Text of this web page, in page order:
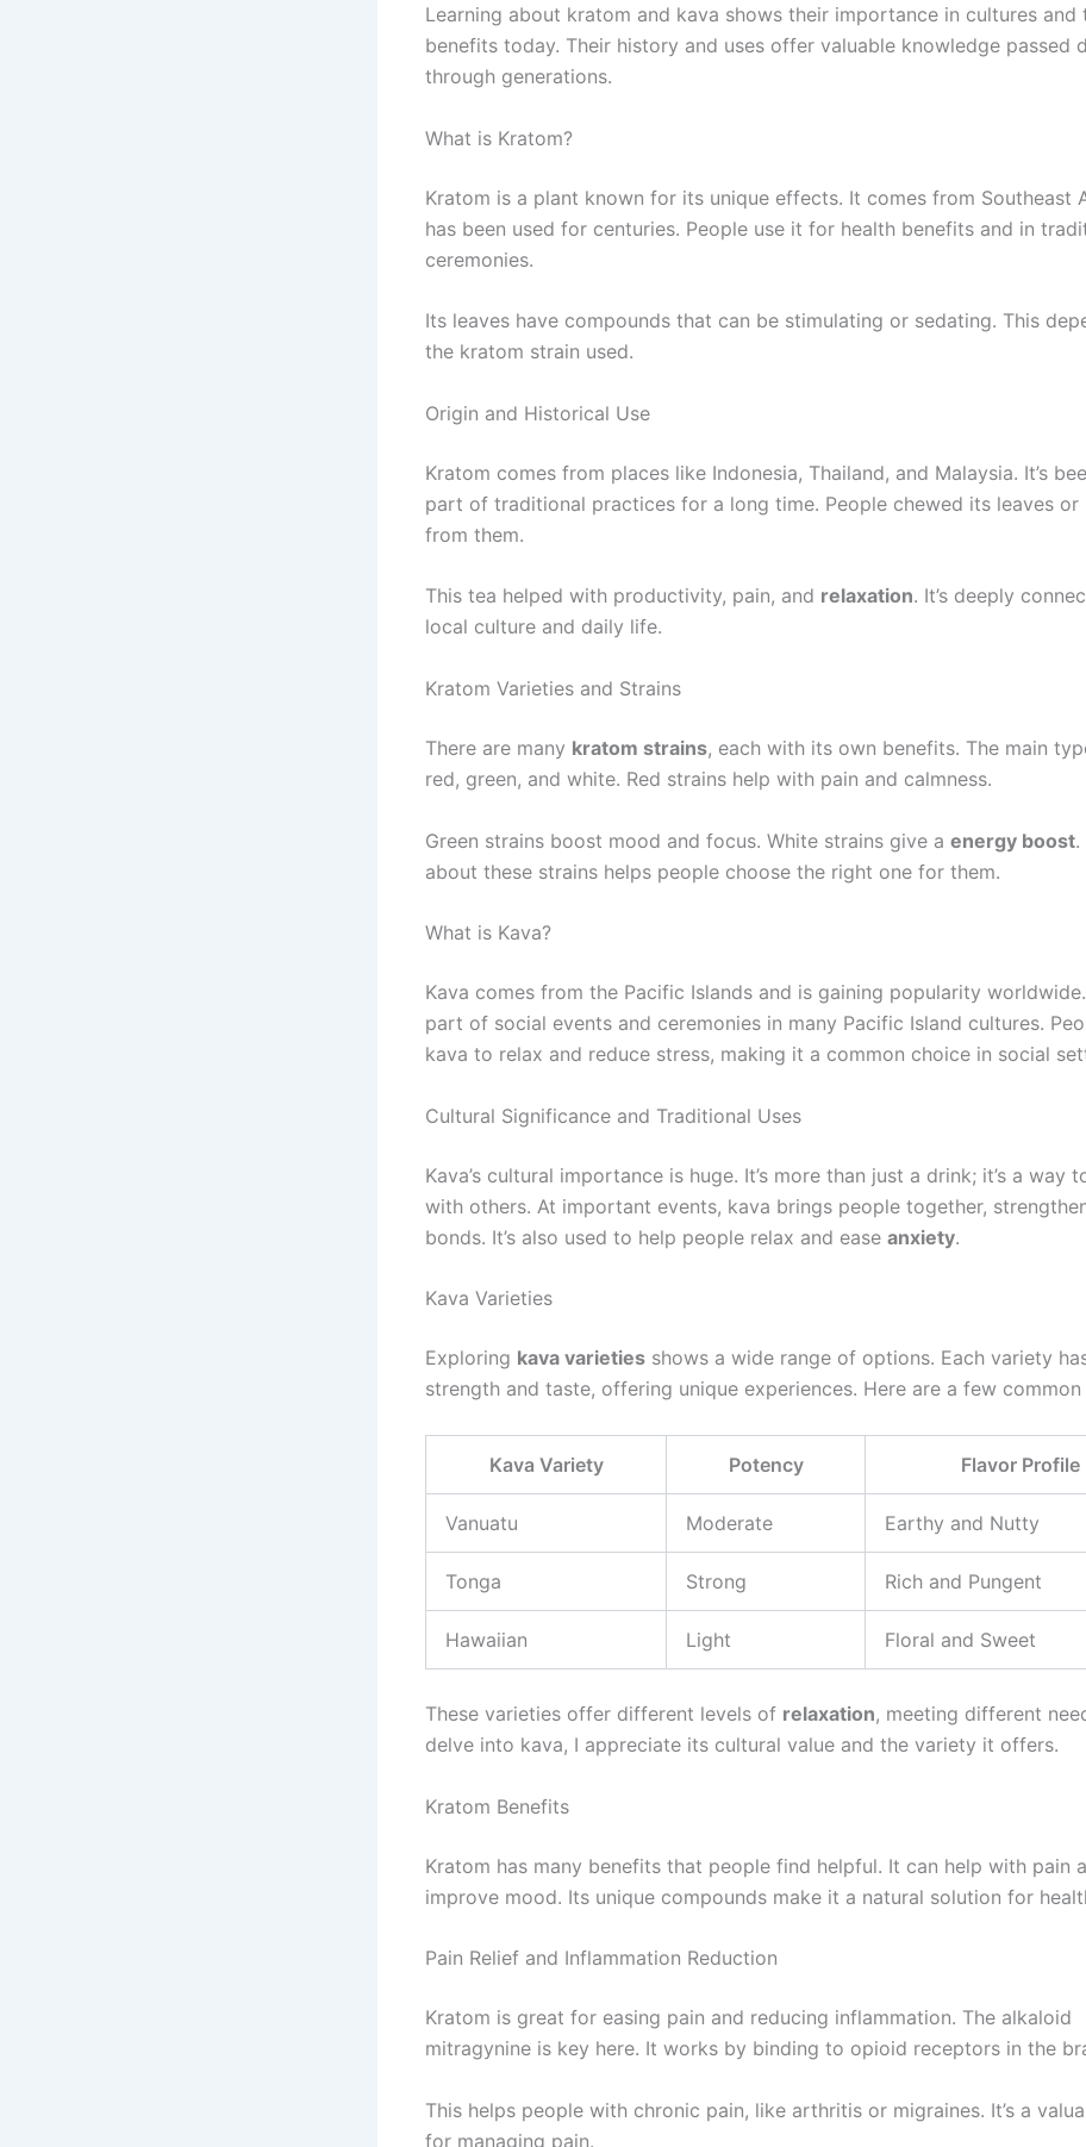
Learning about kratom and kava shows their importance in cultures and
benefits today. Their history and uses offer valuable knowledge passed
through generations.
What is Kratom?
Kratom is a plant known for its unique effects. It comes from Southeast
has been used for centuries. People use it for health benefits and in
ceremonies.
Its leaves have compounds that can be stimulating or sedating. This
the kratom strain used.
Origin and Historical Use
Kratom comes from places like Indonesia, Thailand, and Malaysia. It’s
part of traditional practices for a long time. People chewed its leaves or
from them.
This tea helped with productivity, pain, and relaxation. It’s deeply
local culture and daily life.
Kratom Varieties and Strains
There are many kratom strains, each with its own benefits. The main
red, green, and white. Red strains help with pain and calmness.
Green strains boost mood and focus. White strains give a energy boost.
about these strains helps people choose the right one for them.
What is Kava?
Kava comes from the Pacific Islands and is gaining popularity worldwide.
part of social events and ceremonies in many Pacific Island cultures.
kava to relax and reduce stress, making it a common choice in social
Cultural Significance and Traditional Uses
Kava’s cultural importance is huge. It’s more than just a drink; it’s a way
with others. At important events, kava brings people together,
bonds. It’s also used to help people relax and ease anxiety.
Kava Varieties
Exploring kava varieties shows a wide range of options. Each variety
strength and taste, offering unique experiences. Here are a few common
Kava Variety Potency Flavor Profile
Vanuatu Moderate Earthy and Nutty
Tonga Strong Rich and Pungent
Hawaiian Light Floral and Sweet
These varieties offer different levels of relaxation, meeting different
delve into kava, I appreciate its cultural value and the variety it offers.
Kratom Benefits
Kratom has many benefits that people find helpful. It can help with pain
improve mood. Its unique compounds make it a natural solution for
Pain Relief and Inflammation Reduction
Kratom is great for easing pain and reducing inflammation. The alkaloid
mitragynine is key here. It works by binding to opioid receptors in the
This helps people with chronic pain, like arthritis or migraines. It’s a
for managing pain.